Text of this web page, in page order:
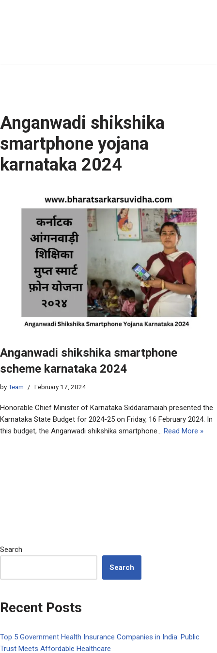
Anganwadi shikshika
smartphone yojana
karnataka 2024
Anganwadi shikshika smartphone
scheme karnataka 2024
byTeam February 17, 2024
Honorable Chief Minister of Karnataka Siddaramaiah presented the
Karnataka State Budget for 2024-25 on Friday, 16 February 2024. In
this budget, the Anganwadi shikshika smartphone… Read More »
Search
Search
Recent Posts
Top 5 Government Health Insurance Companies in India: Public
Trust Meets Affordable Healthcare